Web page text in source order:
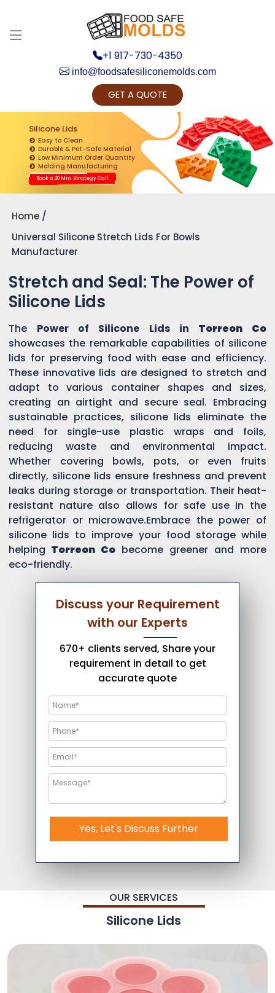
+1 917-730-4350
info@foodsafesiliconemolds.com
GET A QUOTE
Silicone Lids
Easy to Clean
Durable & Pet-Safe Material
Low Minimum Order Quantity
Molding Manufacturing
Book a 20 Min. Strategy Call
Home
Universal Silicone Stretch Lids For Bowls
Manufacturer
Stretch and Seal: The Power of
Silicone Lids
The Power of Silicone Lids in Torreon Co
showcases the remarkable capabilities of silicone
lids for preserving food with ease and efficiency.
These innovative lids are designed to stretch and
adapt to various container shapes and sizes,
creating an airtight and secure seal. Embracing
sustainable practices, silicone lids eliminate the
need for single-use plastic wraps and foils,
reducing waste and environmental impact.
Whether covering bowls, pots, or even fruits
directly, silicone lids ensure freshness and prevent
leaks during storage or transportation. Their heat-
resistant nature also allows for safe use in the
refrigerator or microwave.Embrace the power of
silicone lids to improve your food storage while
helping Torreon Co become greener and more
eco-friendly.
Discuss your Requirement
with our Experts
670+ clients served, Share your
requirement in detail to get
accurate quote
Yes, Let's Discuss Further
OUR SERVICES
Silicone Lids
Get Ready to change your Product Vision into
Realty...
Yes, Let's Connect for Zoom Call